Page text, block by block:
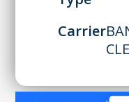
Carrier